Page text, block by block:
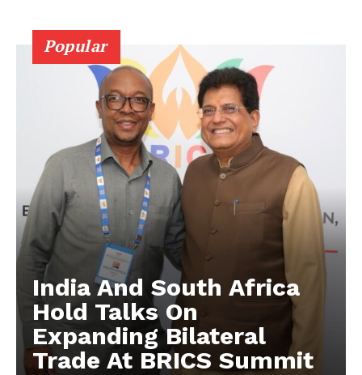
Popular
India And South Africa
Hold Talks On
Expanding Bilateral
Trade At BRICS Summit